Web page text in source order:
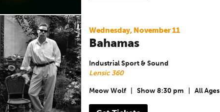
Wednesday, November 11
Bahamas
Industrial Sport & Sound
Lensic 360
Meow Wolf Show 8:30 pm All Ages